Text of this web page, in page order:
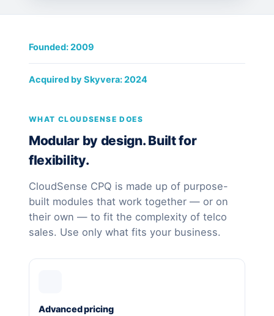
Founded: 2009
Acquired by Skyvera: 2024
WHAT CLOUDSENSE DOES
Modular by design. Built for
flexibility.
CloudSense CPQ is made up of purpose-
built modules that work together — or on
their own — to fit the complexity of telco
sales. Use only what fits your business.
Advanced pricing